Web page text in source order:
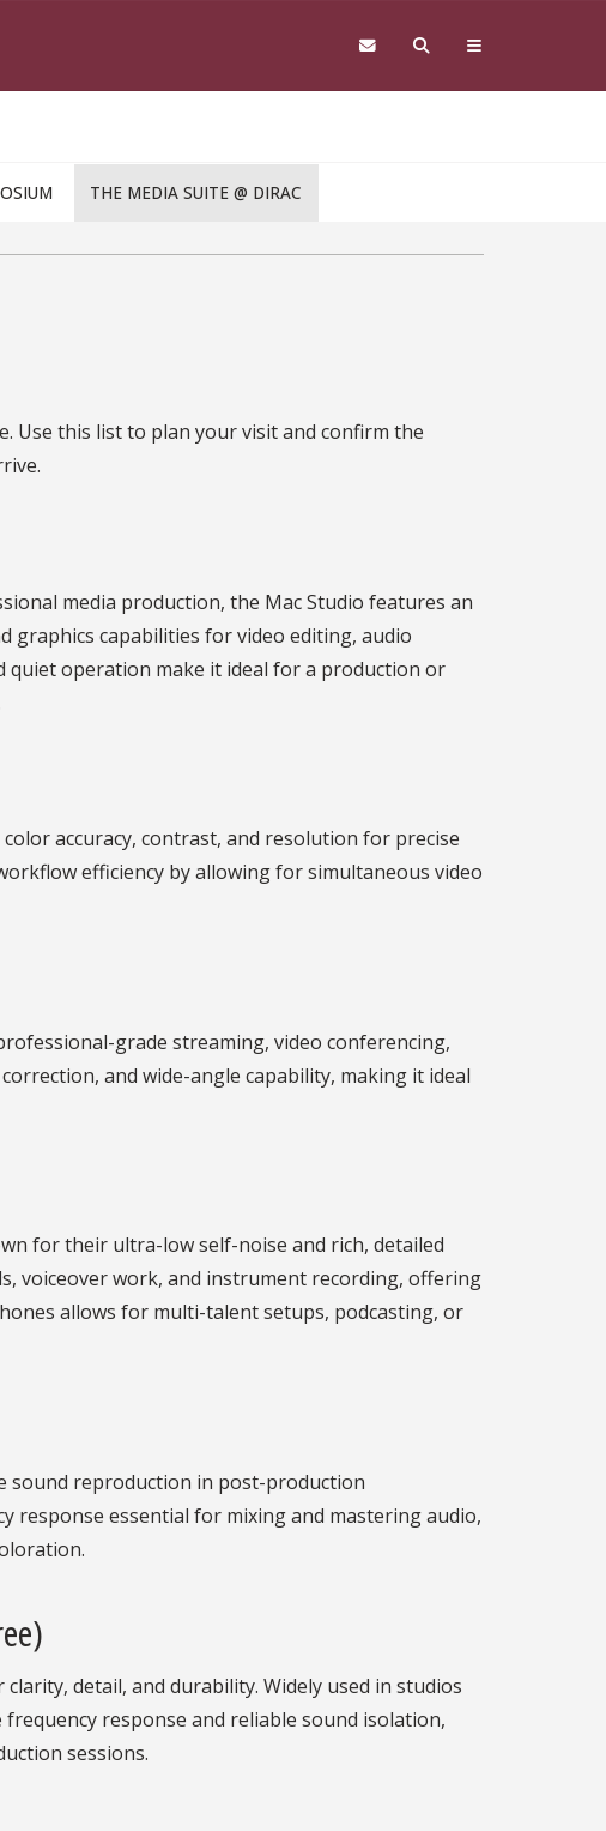
THE MEDIA SUITE @ DIRAC
Use this list to plan your visit and confirm the
media production, the Mac Studio features an
graphics capabilities for video editing, audio
quiet operation make it ideal for a production or
accuracy, contrast, and resolution for precise
efficiency by allowing for simultaneous video
grade streaming, video conferencing,
and wide-angle capability, making it ideal
for their ultra-low self-noise and rich, detailed
voiceover work, and instrument recording, offering
allows for multi-talent setups, podcasting, or
sound reproduction in post-production
response essential for mixing and mastering audio,
detail, and durability. Widely used in studios
response and reliable sound isolation,
sessions.